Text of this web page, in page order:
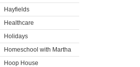
Hayfields
Healthcare
Holidays
Homeschool with Martha
Hoop House